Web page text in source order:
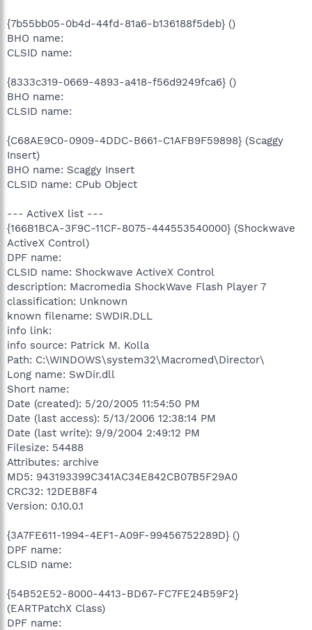
{7b55bb05-0b4d-44fd-81a6-b136188f5deb} ()
BHO name:
CLSID name:
{8333c319-0669-4893-a418-f56d9249fca6} ()
BHO name:
CLSID name:
{C68AE9C0-0909-4DDC-B661-C1AFB9F59898} (Scaggy
Insert)
BHO name: Scaggy Insert
CLSID name: CPub Object
--- ActiveX list ---
{166B1BCA-3F9C-11CF-8075-444553540000} (Shockwave
ActiveX Control)
DPF name:
CLSID name: Shockwave ActiveX Control
description: Macromedia ShockWave Flash Player 7
classification: Unknown
known filename: SWDIR.DLL
info link:
info source: Patrick M. Kolla
Path: C:\WINDOWS\system32\Macromed\Director\
Long name: SwDir.dll
Short name:
Date (created): 5/20/2005 11:54:50 PM
Date (last access): 5/13/2006 12:38:14 PM
Date (last write): 9/9/2004 2:49:12 PM
Filesize: 54488
Attributes: archive
MD5: 943193399C341AC34E842CB07B5F29A0
CRC32: 12DEB8F4
Version: 0.10.0.1
{3A7FE611-1994-4EF1-A09F-99456752289D} ()
DPF name:
CLSID name:
{54B52E52-8000-4413-BD67-FC7FE24B59F2}
(EARTPatchX Class)
DPF name: